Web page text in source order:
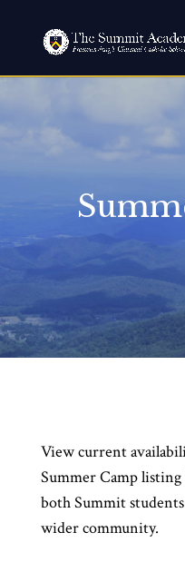
View current
Summer Camp
both Summit
wider community.